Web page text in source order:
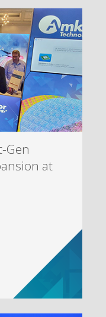
Gen
at